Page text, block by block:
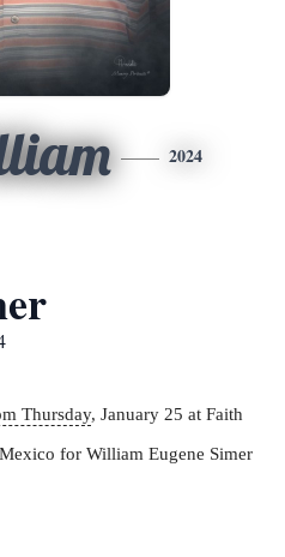
2024
Thursday, January 25 at Faith
for William Eugene Simer